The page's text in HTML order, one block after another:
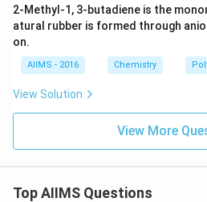
2-Methyl-1, 3-butadiene is the
atural rubber is formed through
on.
AIIMS - 2016 Chemistry
View Solution
View More
Top AIIMS Questions